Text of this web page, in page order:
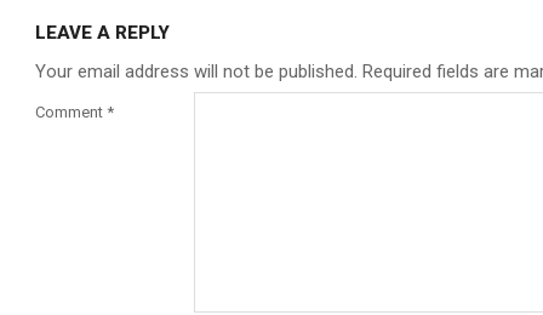
LEAVE A REPLY
Your email address will not be published. Required fields are
Comment *